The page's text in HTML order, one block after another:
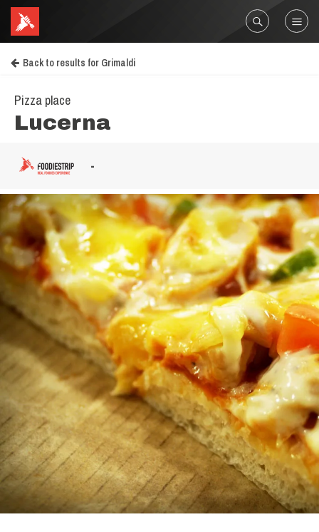
Back to results for Grimaldi
Pizza place
Lucerna
-